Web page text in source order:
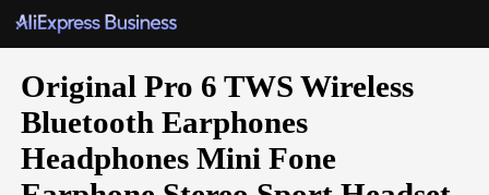
Original Pro 6 TWS Wireless
Bluetooth Earphones
Headphones Mini Fone